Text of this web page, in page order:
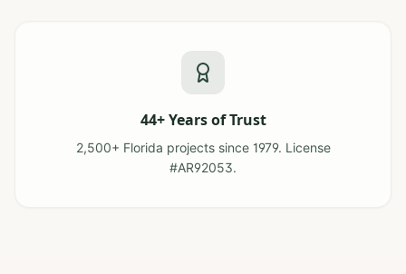
44+ Years of Trust
2,500+ Florida projects since 1979. License
#AR92053.